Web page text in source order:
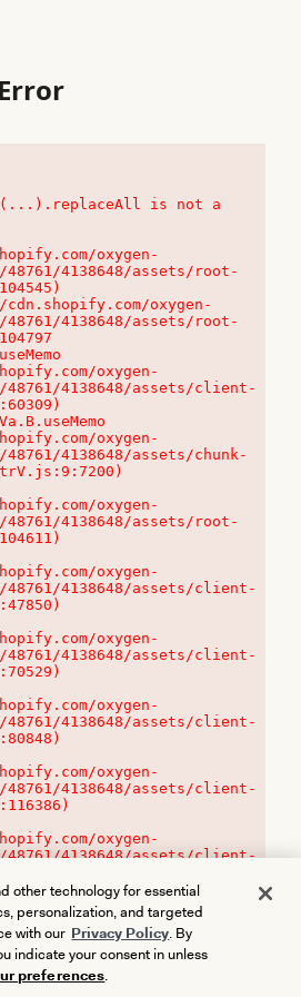
is not a
oxygen-
48761/4138648/assets/root-
48761/4138648/assets/root-
oxygen-
48761/4138648/assets/client-
oxygen-
48761/4138648/assets/chunk-
oxygen-
48761/4138648/assets/root-
oxygen-
48761/4138648/assets/client-
oxygen-
48761/4138648/assets/client-
oxygen-
48761/4138648/assets/client-
oxygen-
48761/4138648/assets/client-
oxygen-
48761/4138648/assets/client-
other technology for essential
personalization, and targeted
with our Privacy Policy. By
indicate your consent in unless
preferences.